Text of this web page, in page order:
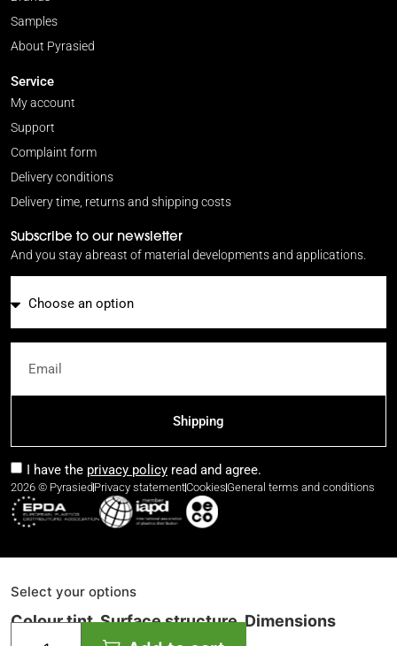
Select your options
Colour tint, Surface structure, Dimensions
Samples
About Pyrasied
Service
My account
Support
Complaint form
Delivery conditions
Delivery time, returns and shipping costs
Subscribe to our newsletter
And you stay abreast of material developments and applications.
I have the privacy policy read and agree.
Shipping
2026 © PyrasiedPrivacy statementCookiesGeneral terms and conditions